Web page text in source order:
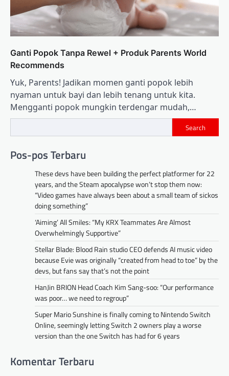
Ganti Popok Tanpa Rewel + Produk Parents World
Recommends
Yuk, Parents! Jadikan momen ganti popok lebih
nyaman untuk bayi dan lebih tenang untuk kita.
Mengganti popok mungkin terdengar mudah,…
Search
Pos-pos Terbaru
These devs have been building the perfect platformer for 22
years, and the Steam apocalypse won’t stop them now:
“Video games have always been about a small team of sickos
doing something”
‘Aiming’ All Smiles: “My KRX Teammates Are Almost
Overwhelmingly Supportive”
Stellar Blade: Blood Rain studio CEO defends AI music video
because Evie was originally “created from head to toe” by the
devs, but fans say that’s not the point
HanJin BRION Head Coach Kim Sang-soo: “Our performance
was poor… we need to regroup”
Super Mario Sunshine is finally coming to Nintendo Switch
Online, seemingly letting Switch 2 owners play a worse
version than the one Switch has had for 6 years
Komentar Terbaru